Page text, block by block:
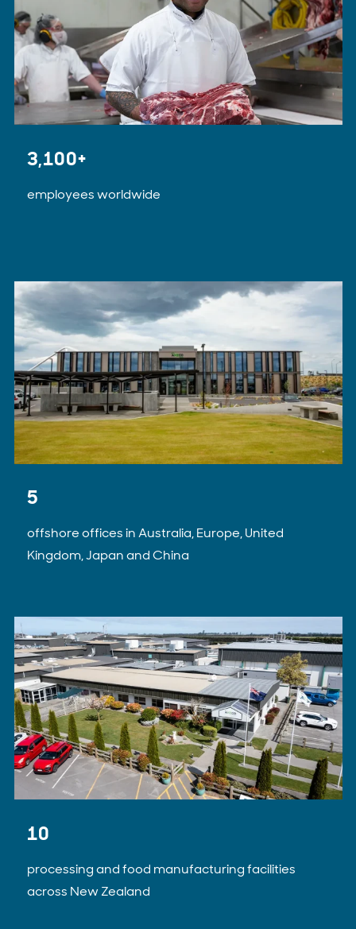
3,100+
employees worldwide
5
offshore offices in Australia, Europe, United
Kingdom, Japan and China
10
processing and food manufacturing facilities
across New Zealand